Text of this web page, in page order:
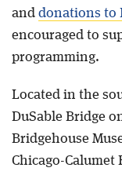
and donations to
encouraged to
programming.
Located in the
DuSable Bridge
Bridgehouse
Chicago-Calumet